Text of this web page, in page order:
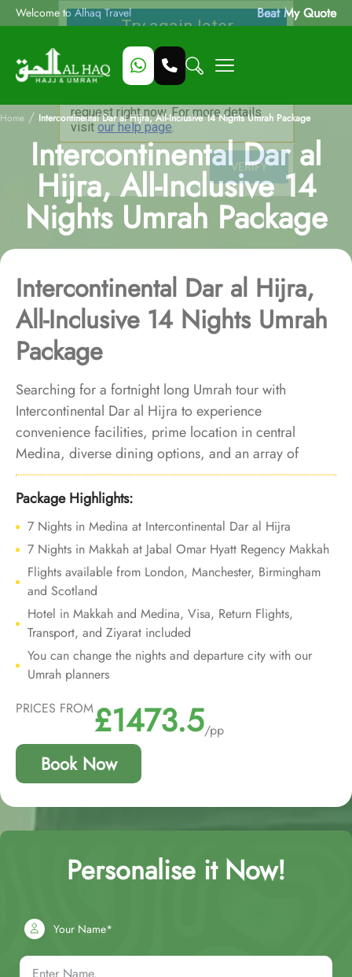
Welcome to Alhaq Travel Beat My Quote
Home / Intercontinental Dar al Hijra, All-Inclusive 14 Nights Umrah Package
Intercontinental Dar al
Hijra, All-Inclusive 14
Nights Umrah Package
Intercontinental Dar al Hijra,
All-Inclusive 14 Nights Umrah
Package
Searching for a fortnight long Umrah tour with
Intercontinental Dar al Hijra to experience
convenience facilities, prime location in central
Medina, diverse dining options, and an array of
accommodation choices? Look no further. We offer
Umrah Package with Intercontinental Dar al Hijra for
14 nights with all-inclusive facilities and bespoke travel
services to make your Umrah experience an
indulgence of comfort and elegance, cherished for
life.
Package Highlights:
7 Nights in Medina at Intercontinental Dar al Hijra
7 Nights in Makkah at Jabal Omar Hyatt Regency Makkah
Flights available from London, Manchester, Birmingham
and Scotland
Hotel in Makkah and Medina, Visa, Return Flights,
Transport, and Ziyarat included
You can change the nights and departure city with our
Umrah planners
PRICES FROM£1473.5/pp
Book Now
Personalise it Now!
Your Name*